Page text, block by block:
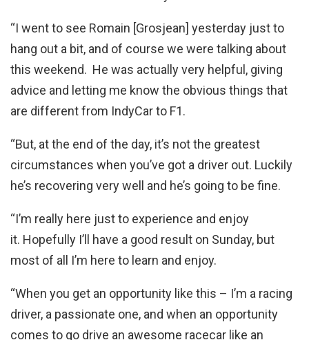
“I went to see Romain [Grosjean] yesterday just to
hang out a bit, and of course we were talking about
this weekend. He was actually very helpful, giving
advice and letting me know the obvious things that
are different from IndyCar to F1.
“But, at the end of the day, it’s not the greatest
circumstances when you’ve got a driver out. Luckily
he’s recovering very well and he’s going to be fine.
“I’m really here just to experience and enjoy
it. Hopefully I’ll have a good result on Sunday, but
most of all I’m here to learn and enjoy.
“When you get an opportunity like this – I’m a racing
driver, a passionate one, and when an opportunity
comes to go drive an awesome racecar like an